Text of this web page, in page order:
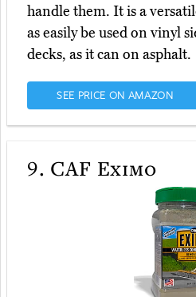
handle them. It is a
as easily be used on vinyl
decks, as it can on asphalt.
SEE PRICE ON AMAZON
9. CAF Eximo